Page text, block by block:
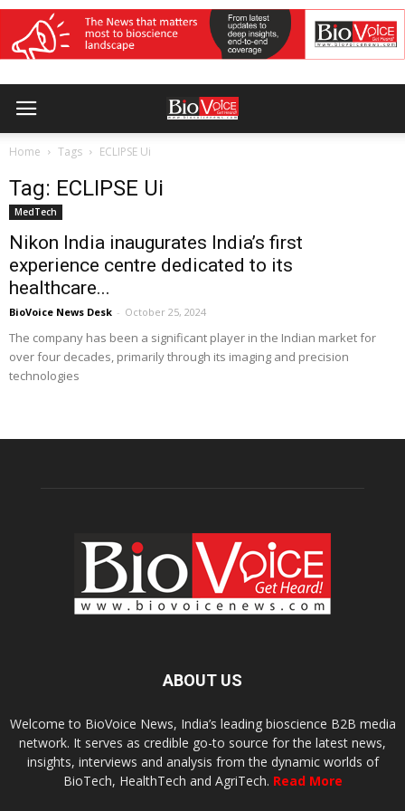
Home Tags ECLIPSE Ui
Tag: ECLIPSE Ui
MedTech
Nikon India inaugurates India’s first
experience centre dedicated to its
healthcare...
BioVoice News Desk - October 25, 2024
The company has been a significant player in the Indian market for
over four decades, primarily through its imaging and precision
technologies
ABOUT US
Welcome to BioVoice News, India’s leading bioscience B2B media
network. It serves as credible go-to source for the latest news,
insights, interviews and analysis from the dynamic worlds of
BioTech, HealthTech and AgriTech. Read More